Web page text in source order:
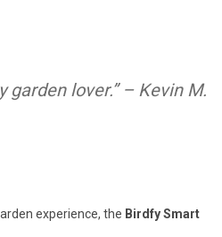
lover.” – Kevin M.
experience, the Birdfy Smart